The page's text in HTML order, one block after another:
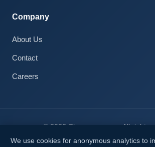
Company
About Us
Contact
Careers
© 2026 Cleanroom.com. All rights
Privacy Notice
We use cookies for anonymous analytics to